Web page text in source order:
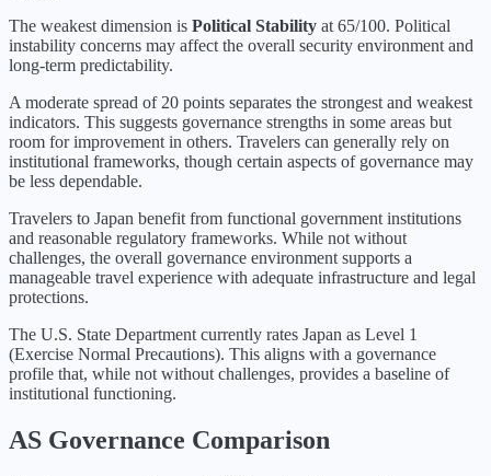
The weakest dimension is Political Stability at 65/100. Political
instability concerns may affect the overall security environment and
long-term predictability.
A moderate spread of 20 points separates the strongest and weakest
indicators. This suggests governance strengths in some areas but
room for improvement in others. Travelers can generally rely on
institutional frameworks, though certain aspects of governance may
be less dependable.
Travelers to Japan benefit from functional government institutions
and reasonable regulatory frameworks. While not without
challenges, the overall governance environment supports a
manageable travel experience with adequate infrastructure and legal
protections.
The U.S. State Department currently rates Japan as Level 1
(Exercise Normal Precautions). This aligns with a governance
profile that, while not without challenges, provides a baseline of
institutional functioning.
AS Governance Comparison